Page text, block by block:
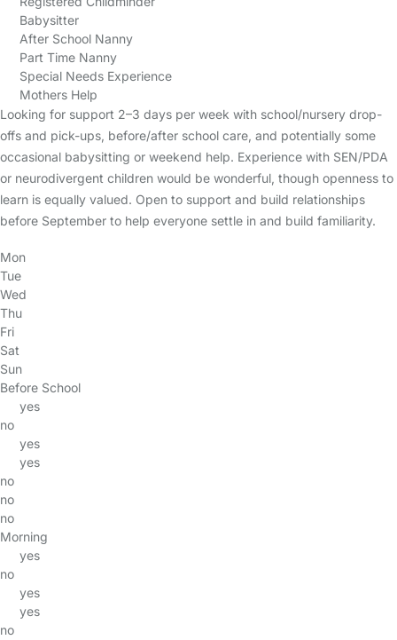
Babysitter
After School Nanny
Part Time Nanny
Special Needs Experience
Mothers Help
Looking for support 2–3 days per week with school/nursery drop-
offs and pick-ups, before/after school care, and potentially some
occasional babysitting or weekend help. Experience with SEN/PDA
or neurodivergent children would be wonderful, though openness to
learn is equally valued. Open to support and build relationships
before September to help everyone settle in and build familiarity.
Mon
Tue
Wed
Thu
Fri
Sat
Sun
Before School
yes
no
yes
yes
no
no
no
Morning
yes
no
yes
yes
no